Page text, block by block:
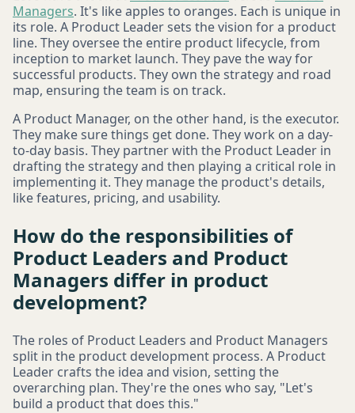
Managers. It's like apples to oranges. Each is unique in
its role. A Product Leader sets the vision for a product
line. They oversee the entire product lifecycle, from
inception to market launch. They pave the way for
successful products. They own the strategy and road
map, ensuring the team is on track.
A Product Manager, on the other hand, is the executor.
They make sure things get done. They work on a day-
to-day basis. They partner with the Product Leader in
drafting the strategy and then playing a critical role in
implementing it. They manage the product's details,
like features, pricing, and usability.
How do the responsibilities of
Product Leaders and Product
Managers differ in product
development?
The roles of Product Leaders and Product Managers
split in the product development process. A Product
Leader crafts the idea and vision, setting the
overarching plan. They're the ones who say, "Let's
build a product that does this."